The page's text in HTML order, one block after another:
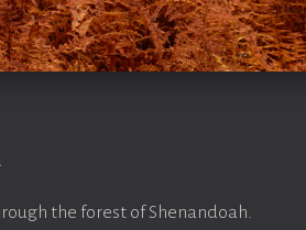
the forest of Shenandoah.